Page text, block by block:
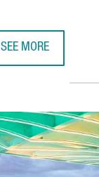
SEE MORE